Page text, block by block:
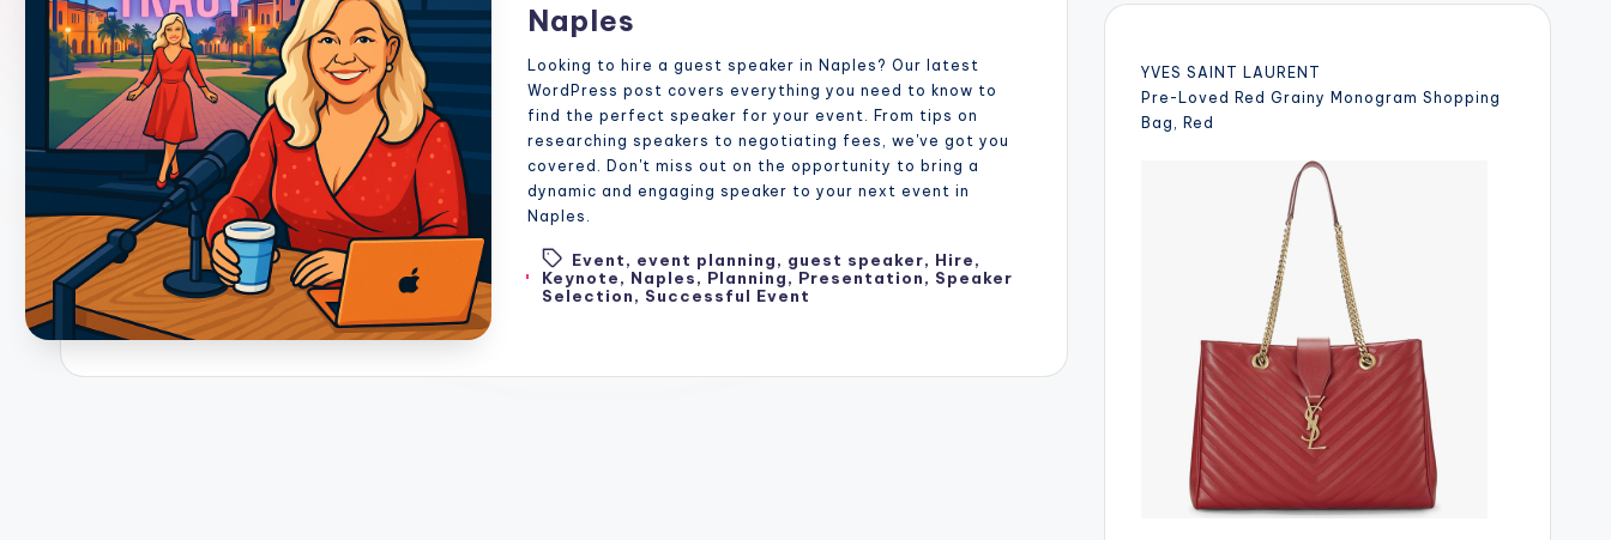
Naples
Looking to hire a guest speaker in Naples? Our latest
WordPress post covers everything you need to know to
find the perfect speaker for your event. From tips on
researching speakers to negotiating fees, we've got you
covered. Don't miss out on the opportunity to bring a
dynamic and engaging speaker to your next event in
Naples.
Tags:
Event, event planning, guest speaker, Hire,
Keynote, Naples, Planning, Presentation, Speaker
Selection, Successful Event
YVES SAINT LAURENT
Pre-Loved Red Grainy Monogram Shopping
Bag, Red